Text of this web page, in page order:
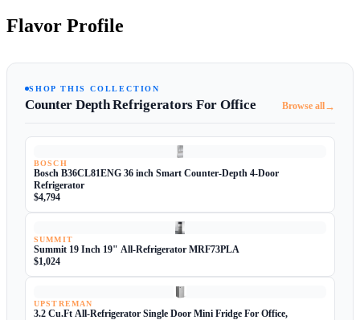
Flavor Profile
SHOP THIS COLLECTION
Counter Depth Refrigerators For Office Browse all→
BOSCH
Bosch B36CL81ENG 36 inch Smart Counter-Depth 4-Door
Refrigerator
$4,794
SUMMIT
Summit 19 Inch 19" All-Refrigerator MRF73PLA
$1,024
UPSTREMAN
3.2 Cu.Ft All-Refrigerator Single Door Mini Fridge For Office,